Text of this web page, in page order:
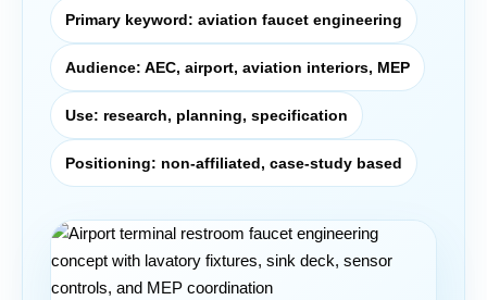
Primary keyword: aviation faucet engineering
Audience: AEC, airport, aviation interiors, MEP
Use: research, planning, specification
Positioning: non-affiliated, case-study based